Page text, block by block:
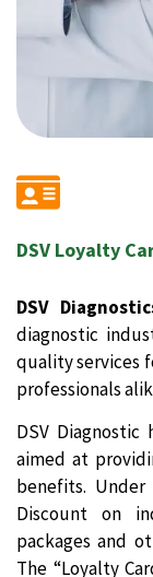
DSV Loyalty
DSV
diagnostic
quality services
professionals
DSV Diagnostic
aimed at
benefits. Under
Discount on
packages and
The “Loyalty